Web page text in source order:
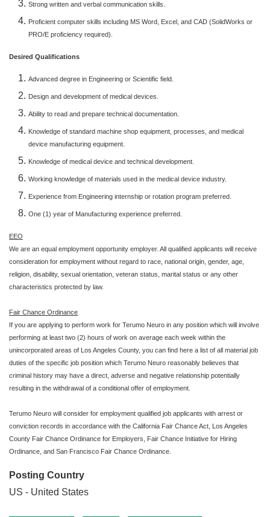
Strong written and verbal communication skills.
Proficient computer skills including MS Word, Excel, and CAD (SolidWorks or
PRO/E proficiency required).
Desired Qualifications
Advanced degree in Engineering or Scientific field.
Design and development of medical devices.
Ability to read and prepare technical documentation.
Knowledge of standard machine shop equipment, processes, and medical
device manufacturing equipment.
Knowledge of medical device and technical development.
Working knowledge of materials used in the medical device industry.
Experience from Engineering internship or rotation program preferred.
One (1) year of Manufacturing experience preferred.
EEO
We are an equal employment opportunity employer. All qualified applicants will receive
consideration for employment without regard to race, national origin, gender, age,
religion, disability, sexual orientation, veteran status, marital status or any other
characteristics protected by law.
Fair Chance Ordinance
If you are applying to perform work for Terumo Neuro in any position which will involve
performing at least two (2) hours of work on average each week within the
unincorporated areas of Los Angeles County, you can find here a list of all material job
duties of the specific job position which Terumo Neuro reasonably believes that
criminal history may have a direct, adverse and negative relationship potentially
resulting in the withdrawal of a conditional offer of employment.
Terumo Neuro will consider for employment qualified job applicants with arrest or
conviction records in accordance with the California Fair Chance Act, Los Angeles
County Fair Chance Ordinance for Employers, Fair Chance Initiative for Hiring
Ordinance, and San Francisco Fair Chance Ordinance.
Posting Country
US - United States